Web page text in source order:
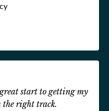
start to getting my
the right track.